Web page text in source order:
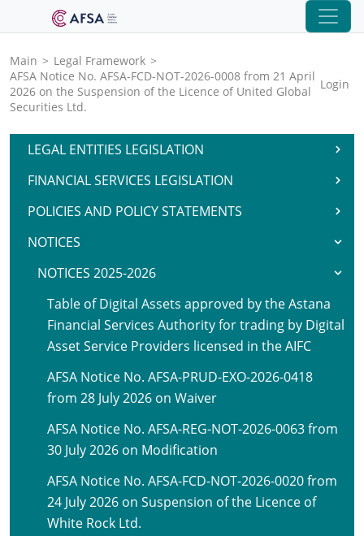
Main > Legal Framework >
AFSA Notice No. AFSA-FCD-NOT-2026-0008 from 21 April
2026 on the Suspension of the Licence of United Global
Securities Ltd.
Login
LEGAL ENTITIES LEGISLATION
FINANCIAL SERVICES LEGISLATION
POLICIES AND POLICY STATEMENTS
NOTICES
NOTICES 2025-2026
Table of Digital Assets approved by the Astana
Financial Services Authority for trading by Digital
Asset Service Providers licensed in the AIFC
AFSA Notice No. AFSA-PRUD-EXO-2026-0418
from 28 July 2026 on Waiver
AFSA Notice No. AFSA-REG-NOT-2026-0063 from
30 July 2026 on Modification
AFSA Notice No. AFSA-FCD-NOT-2026-0020 from
24 July 2026 on Suspension of the Licence of
White Rock Ltd.